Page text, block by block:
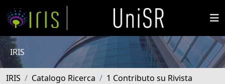
IRIS
IRIS Catalogo Ricerca
1 Contributo su Rivista